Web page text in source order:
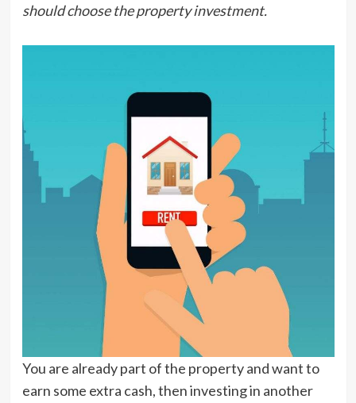
should choose the property investment.
You are already part of the property and want to
earn some extra cash, then investing in another